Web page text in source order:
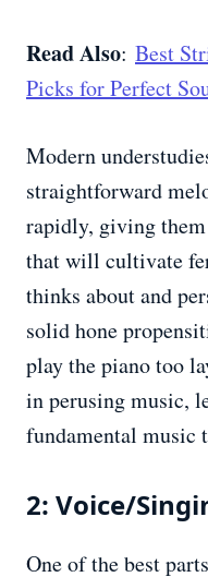
Read Also: Best
Picks for Perfect
Modern
straightforward
rapidly, giving
that will cultivate
thinks about and
solid hone
play the piano too
in perusing music,
fundamental music
2: Voice/
One of the best